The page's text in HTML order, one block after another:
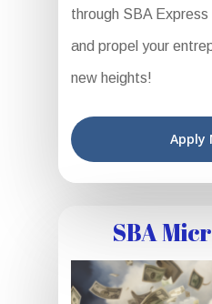
through SBA
and propel your
new heights!
Apply
SBA